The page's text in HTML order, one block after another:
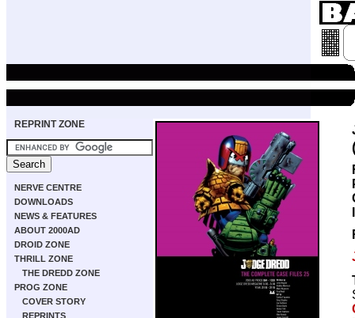
REPRINT ZONE
NERVE CENTRE
DOWNLOADS
NEWS & FEATURES
ABOUT 2000AD
DROID ZONE
THRILL ZONE
THE DREDD ZONE
PROG ZONE
COVER STORY
REPRINTS